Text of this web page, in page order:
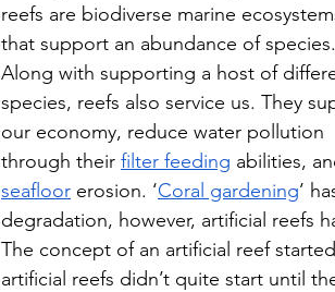
reefs are biodiverse marine
that support an abundance of species.
Along with supporting a host of
species, reefs also service us. They
our economy, reduce water pollution
through their filter feeding abilities,
seafloor erosion. ‘Coral gardening’
degradation, however, artificial reefs
The concept of an artificial reef
artificial reefs didn’t quite start until